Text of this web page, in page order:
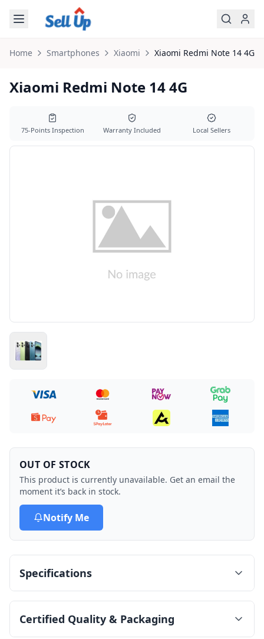
Skip to main content
Home Smartphones Xiaomi Xiaomi Redmi Note 14 4G
Xiaomi Redmi Note 14 4G
75-Points Inspection Warranty Included Local Sellers
OUT OF STOCK
This product is currently unavailable. Get an email the
moment it’s back in stock.
Notify Me
Specifications
Certified Quality & Packaging